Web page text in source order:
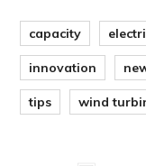
capacity
innovation
tips wind